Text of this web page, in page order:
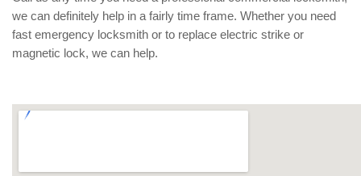
we can definitely help in a fairly time frame. Whether you need
fast emergency locksmith or to replace electric strike or
magnetic lock, we can help.